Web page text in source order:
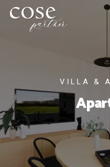
VILLA &